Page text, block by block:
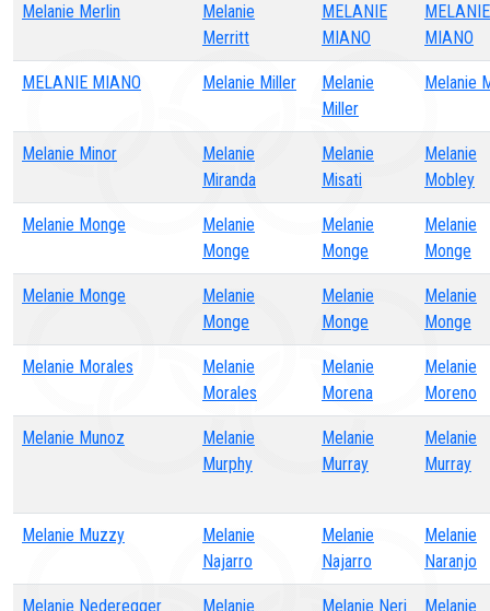
Melanie Merlin
Melanie
Merritt
MELANIE
MIANO
MELANIE
MIANO
MELANIE MIANO Melanie Miller
Melanie
Miller
Melanie
Melanie Minor
Melanie
Miranda
Melanie
Misati
Melanie
Mobley
Melanie Monge
Melanie
Monge
Melanie
Monge
Melanie
Monge
Melanie Monge
Melanie
Monge
Melanie
Monge
Melanie
Monge
Melanie Morales
Melanie
Morales
Melanie
Morena
Melanie
Moreno
Melanie Munoz
Melanie
Murphy
Melanie
Murray
Melanie
Murray
Melanie Muzzy
Melanie
Najarro
Melanie
Najarro
Melanie
Naranjo
Melanie Nederegger Melanie Melanie Neri Melanie